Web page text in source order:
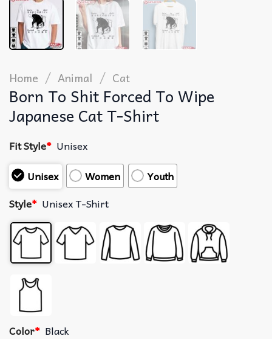
Home / Animal / Cat
Born To Shit Forced To Wipe
Japanese Cat T-Shirt
Fit Style* Unisex
Unisex
Women
Youth
Style* Unisex T-Shirt
Color* Black